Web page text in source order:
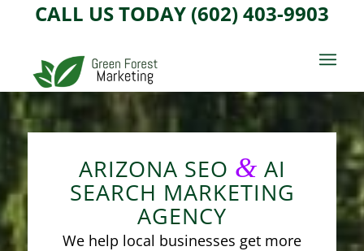
CALL US TODAY (602) 403-9903
ARIZONA SEO & AI
SEARCH MARKETING
AGENCY
We help local businesses get more